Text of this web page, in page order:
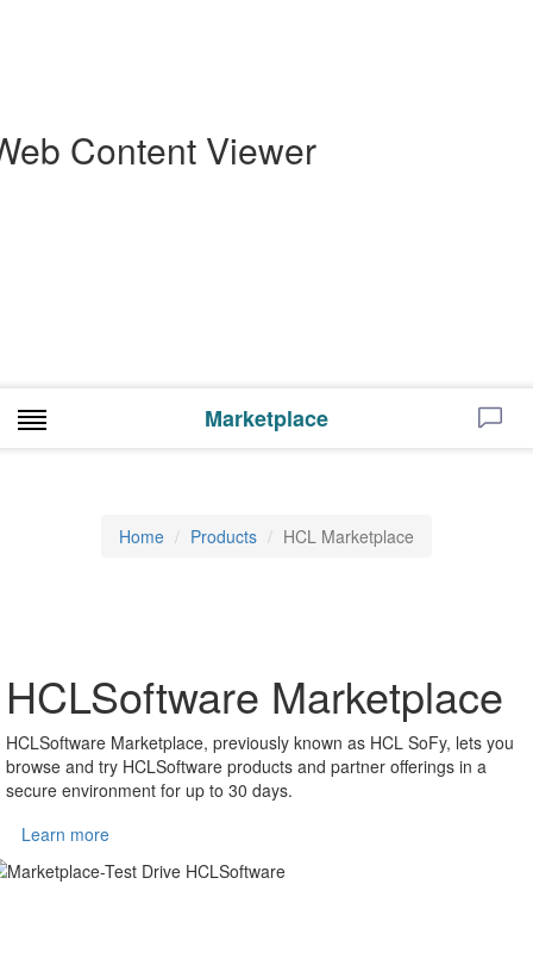
Content Viewer
Marketplace
Home Products HCL Marketplace
HCLSoftware Marketplace
HCLSoftware Marketplace, previously known as HCL SoFy, lets you
browse and try HCLSoftware products and partner offerings in a
secure environment for up to 30 days.
Learn more